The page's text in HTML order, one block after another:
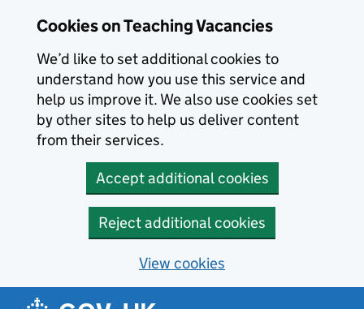
Cookies on Teaching Vacancies
We’d like to set additional cookies to
understand how you use this service and
help us improve it. We also use cookies set
by other sites to help us deliver content
from their services.
Accept additional cookies
Reject additional cookies
View cookies